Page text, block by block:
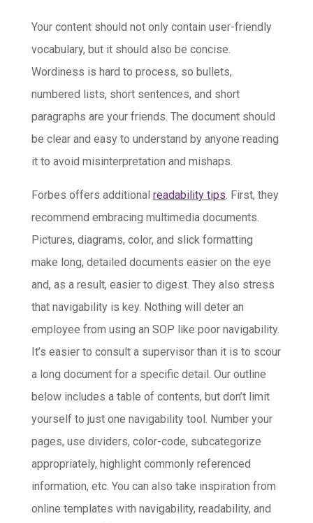
Your content should not only contain user-friendly
vocabulary, but it should also be concise.
Wordiness is hard to process, so bullets,
numbered lists, short sentences, and short
paragraphs are your friends. The document should
be clear and easy to understand by anyone reading
it to avoid misinterpretation and mishaps.
Forbes offers additional readability tips. First, they
recommend embracing multimedia documents.
Pictures, diagrams, color, and slick formatting
make long, detailed documents easier on the eye
and, as a result, easier to digest. They also stress
that navigability is key. Nothing will deter an
employee from using an SOP like poor navigability.
It’s easier to consult a supervisor than it is to scour
a long document for a specific detail. Our outline
below includes a table of contents, but don’t limit
yourself to just one navigability tool. Number your
pages, use dividers, color-code, subcategorize
appropriately, highlight commonly referenced
information, etc. You can also take inspiration from
online templates with navigability, readability, and